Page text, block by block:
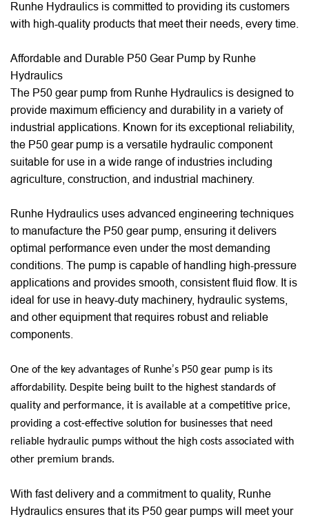
Runhe Hydraulics is committed to providing its customers
with high-quality products that meet their needs, every time.
Affordable and Durable P50 Gear Pump by Runhe
Hydraulics
The P50 gear pump from Runhe Hydraulics is designed to
provide maximum efficiency and durability in a variety of
industrial applications. Known for its exceptional reliability,
the P50 gear pump is a versatile hydraulic component
suitable for use in a wide range of industries including
agriculture, construction, and industrial machinery.
Runhe Hydraulics uses advanced engineering techniques
to manufacture the P50 gear pump, ensuring it delivers
optimal performance even under the most demanding
conditions. The pump is capable of handling high-pressure
applications and provides smooth, consistent fluid flow. It is
ideal for use in heavy-duty machinery, hydraulic systems,
and other equipment that requires robust and reliable
components.
One of the key advantages of Runhe’s P50 gear pump is its
affordability. Despite being built to the highest standards of
quality and performance, it is available at a competitive price,
providing a cost-effective solution for businesses that need
reliable hydraulic pumps without the high costs associated with
other premium brands.
With fast delivery and a commitment to quality, Runhe
Hydraulics ensures that its P50 gear pumps will meet your